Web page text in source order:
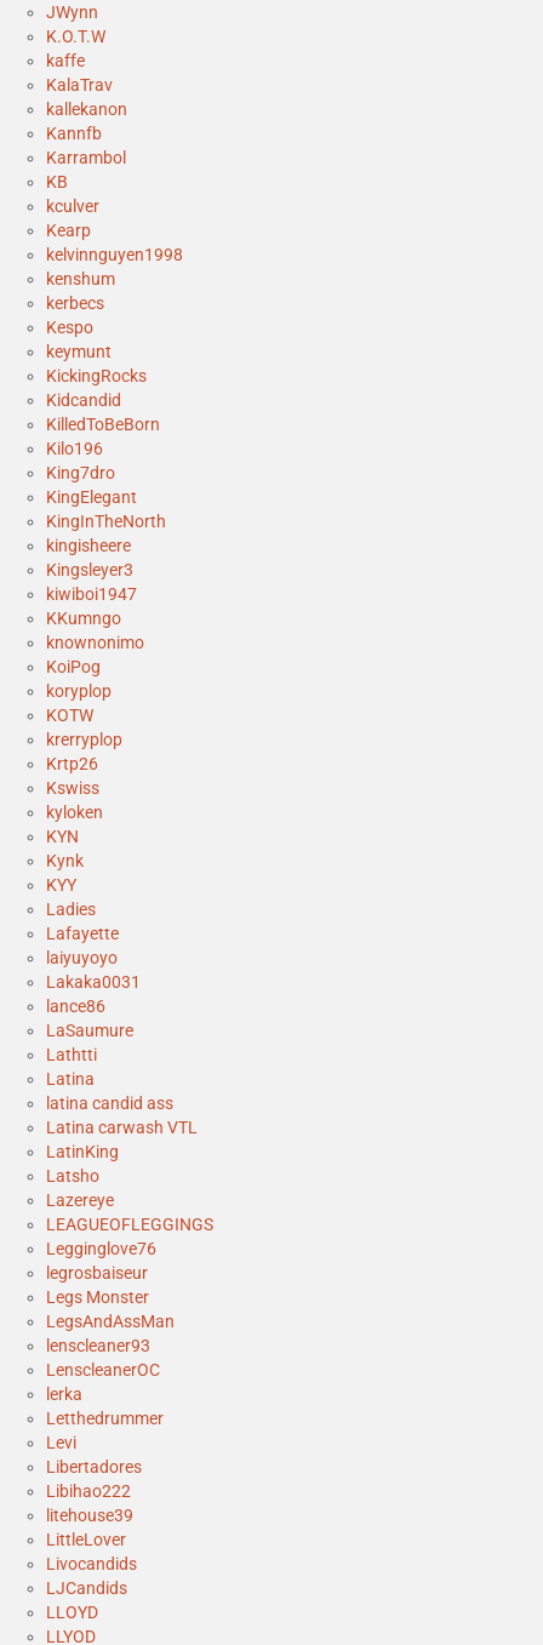
JWynn
K.O.T.W
kaffe
KalaTrav
kallekanon
Kannfb
Karrambol
KB
kculver
Kearp
kelvinnguyen1998
kenshum
kerbecs
Kespo
keymunt
KickingRocks
Kidcandid
KilledToBeBorn
Kilo196
King7dro
KingElegant
KingInTheNorth
kingisheere
Kingsleyer3
kiwiboi1947
KKumngo
knownonimo
KoiPog
koryplop
KOTW
krerryplop
Krtp26
Kswiss
kyloken
KYN
Kynk
KYY
Ladies
Lafayette
laiyuyoyo
Lakaka0031
lance86
LaSaumure
Lathtti
Latina
latina candid ass
Latina carwash VTL
LatinKing
Latsho
Lazereye
LEAGUEOFLEGGINGS
Legginglove76
legrosbaiseur
Legs Monster
LegsAndAssMan
lenscleaner93
LenscleanerOC
lerka
Letthedrummer
Levi
Libertadores
Libihao222
litehouse39
LittleLover
Livocandids
LJCandids
LLOYD
LLYOD